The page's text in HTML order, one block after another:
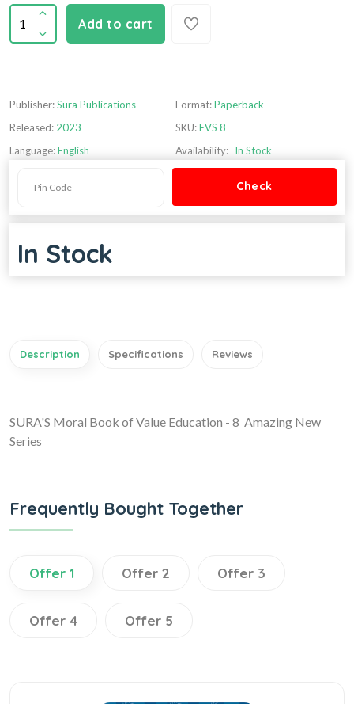
Add to cart
Publisher:Sura Publications
Released: 2023
Language:English
Format:Paperback
SKU:EVS 8
Availability: In Stock
In Stock
Description Specifications Reviews
SURA'S Moral Book of Value Education - 8 Amazing New
Series
Frequently Bought Together
Offer 1 Offer 2 Offer 3
Offer 4 Offer 5